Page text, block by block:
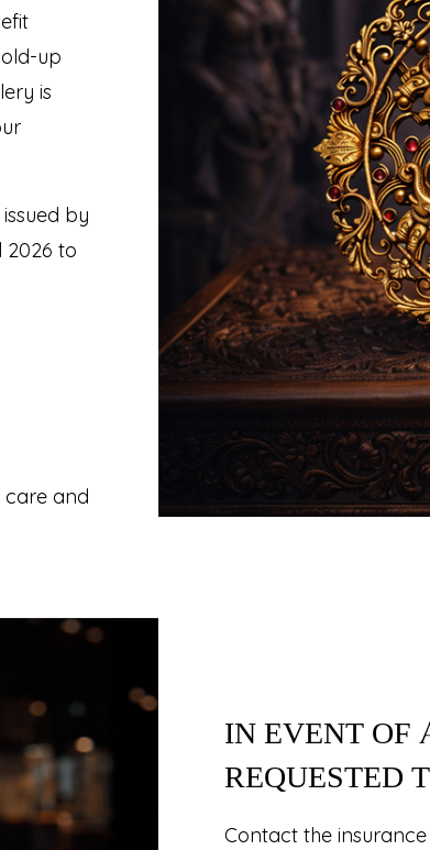
up
is
by
2026 to
care and
IN EVENT OF
REQUESTED
Contact the